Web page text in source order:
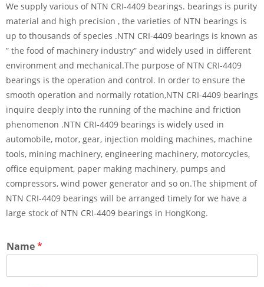
We supply various of NTN CRI-4409 bearings. bearings is purity
material and high precision , the varieties of NTN bearings is
up to thousands of species .NTN CRI-4409 bearings is known as
” the food of machinery industry” and widely used in different
environment and mechanical.The purpose of NTN CRI-4409
bearings is the operation and control. In order to ensure the
smooth operation and normally rotation,NTN CRI-4409 bearings
inquire deeply into the running of the machine and friction
phenomenon .NTN CRI-4409 bearings is widely used in
automobile, motor, gear, injection molding machines, machine
tools, mining machinery, engineering machinery, motorcycles,
office equipment, paper making machinery, pumps and
compressors, wind power generator and so on.The shipment of
NTN CRI-4409 bearings will be arranged timely for we have a
large stock of NTN CRI-4409 bearings in HongKong.
Name*